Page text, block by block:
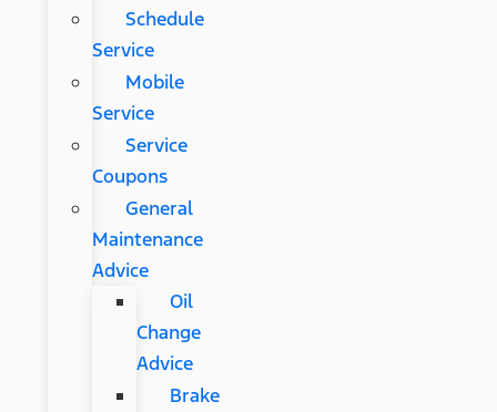
Schedule
Service
Mobile
Service
Service
Coupons
General
Maintenance
Advice
Oil
Change
Advice
Brake